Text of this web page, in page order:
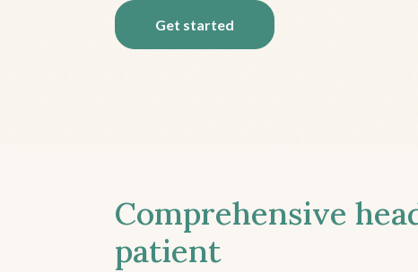
Get started
Comprehensive
patient